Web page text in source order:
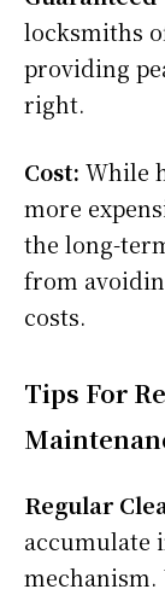
locksmiths
providing
right.
Cost: While
more
the long-
from
costs.
Tips For
Regular
accumulate
mechanism.